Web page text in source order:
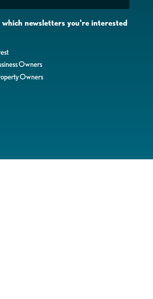
which newsletters you're interested
Owners
Owners